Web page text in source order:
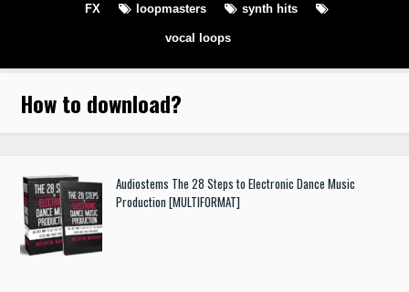
FX loopmasters synth hits
vocal loops
How to download?
Audiostems The 28 Steps to Electronic Dance Music
Production [MULTIFORMAT]